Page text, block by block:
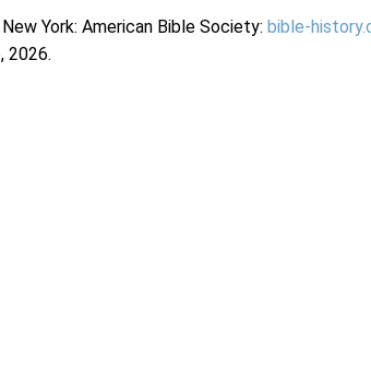
York: American Bible Society: bible-
2026.